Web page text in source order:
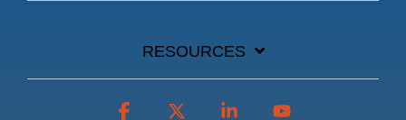
RESOURCES
Facebook Linkedin